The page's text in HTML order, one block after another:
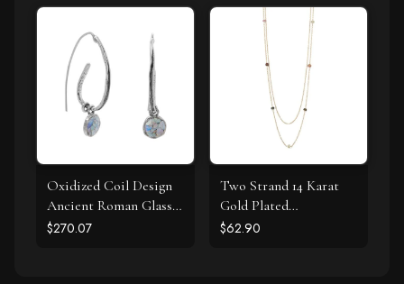
Oxidized Coil Design
Ancient Roman Glass
Earrings
$270.07
Two Strand 14 Karat
Gold Plated
Tourmaline Necklace
$62.90